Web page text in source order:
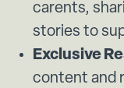
carents,
stories to
Exclusive
content and